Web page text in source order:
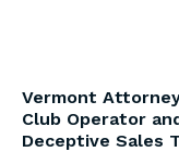
Vermont
Club Operator
Deceptive Sales